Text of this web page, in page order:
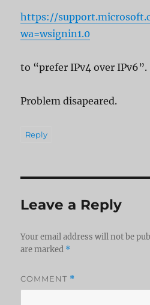
https://
wa=wsignin1.0
to “prefer IPv4 over IPv6”.
Problem disapeared.
Reply
Leave a Reply
Your email address will not be
are marked *
COMMENT *